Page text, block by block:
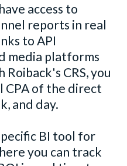
access to
reports in real
to API
media platforms
CRS, you
CPA of the direct
and day.
BI tool for
you can track